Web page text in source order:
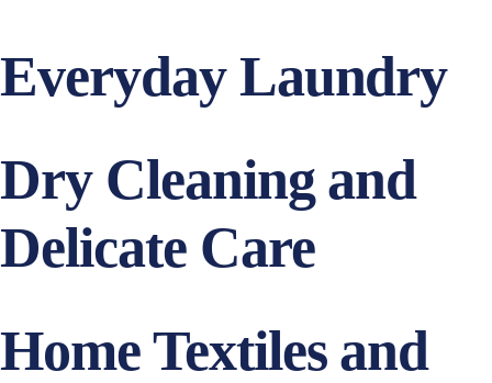
Everyday Laundry
Dry Cleaning and
Delicate Care
Home Textiles and